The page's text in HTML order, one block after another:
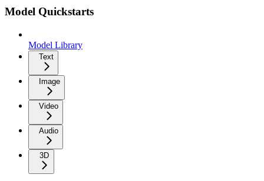
Model Quickstarts
Model Library
Text
Image
Video
Audio
3D